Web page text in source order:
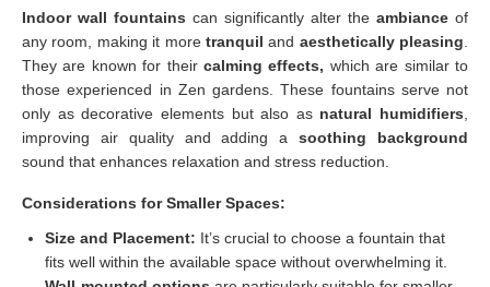
Indoor wall fountains can significantly alter the ambiance of
any room, making it more tranquiland aesthetically pleasing.
They are known for their calming effects, which are similar to
those experienced in Zen gardens. These fountains serve not
only as decorative elements but also as natural humidifiers,
improving air quality and adding a soothing background
sound that enhances relaxation and stress reduction​​.
Considerations for Smaller Spaces:
Size and Placement: It’s crucial to choose a fountain that
fits well within the available space without overwhelming it.